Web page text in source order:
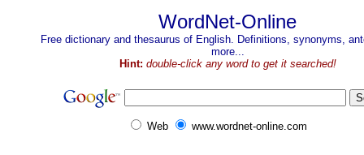
WordNet-Online
Free dictionary and thesaurus of English. Definitions, synonyms,
more...
Hint: double-click any word to get it searched!
Web www.wordnet-online.com